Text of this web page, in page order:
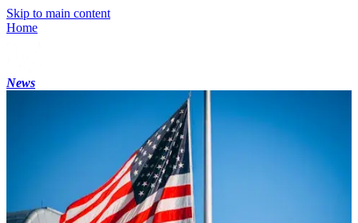
Skip to main content
Home
News